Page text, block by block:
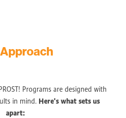
Programs are designed with
in mind. Here's what sets us
apart: